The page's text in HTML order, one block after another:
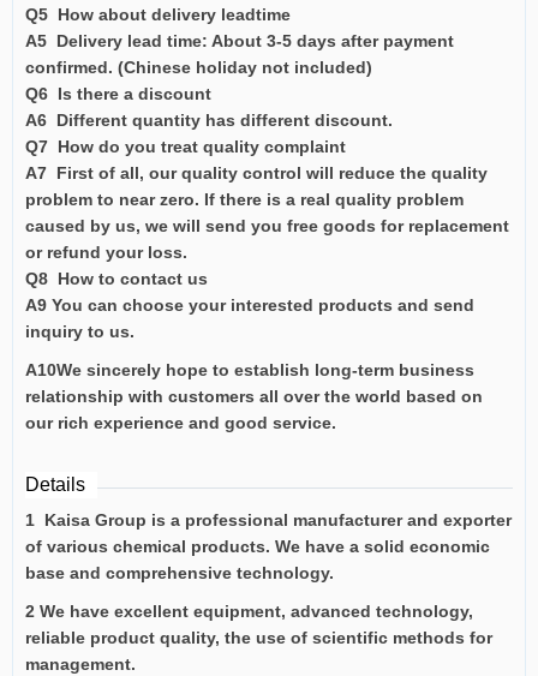
Q5 How about delivery leadtime
A5 Delivery lead time: About 3-5 days after payment
confirmed. (Chinese holiday not included)
Q6 Is there a discount
A6 Different quantity has different discount.
Q7 How do you treat quality complaint
A7 First of all, our quality control will reduce the quality
problem to near zero. If there is a real quality problem
caused by us, we will send you free goods for replacement
or refund your loss.
Q8 How to contact us
A9 You can choose your interested products and send
inquiry to us.
A10We sincerely hope to establish long-term business
relationship with customers all over the world based on
our rich experience and good service.
Details
1 Kaisa Group is a professional manufacturer and exporter
of various chemical products. We have a solid economic
base and comprehensive technology.
2 We have excellent equipment, advanced technology,
reliable product quality, the use of scientific methods for
management.